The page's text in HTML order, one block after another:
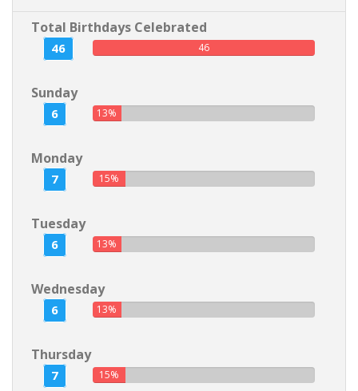
Total Birthdays Celebrated
46 46
Sunday
6 13%
Monday
7 15%
Tuesday
6 13%
Wednesday
6 13%
Thursday
7 15%